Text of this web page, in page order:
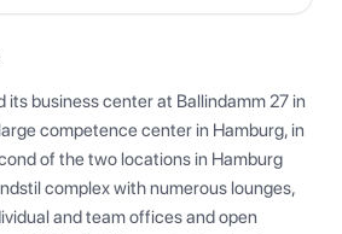
business center at Ballindamm 27 in
competence center in Hamburg, in
of the two locations in Hamburg
complex with numerous lounges,
and team offices and open